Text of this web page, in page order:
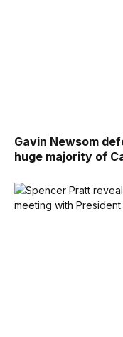
Gavin Newsom
huge majority of